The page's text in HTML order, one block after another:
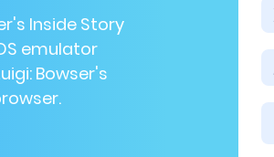
Inside Story
emulator
Bowser's